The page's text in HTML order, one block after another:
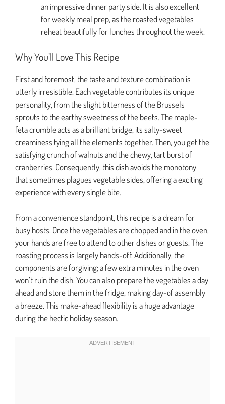
an impressive dinner party side. It is also excellent
for weekly meal prep, as the roasted vegetables
reheat beautifully for lunches throughout the week.
Why You’ll Love This Recipe
First and foremost, the taste and texture combination is
utterly irresistible. Each vegetable contributes its unique
personality, from the slight bitterness of the Brussels
sprouts to the earthy sweetness of the beets. The maple-
feta crumble acts as a brilliant bridge, its salty-sweet
creaminess tying all the elements together. Then, you get the
satisfying crunch of walnuts and the chewy, tart burst of
cranberries. Consequently, this dish avoids the monotony
that sometimes plagues vegetable sides, offering a exciting
experience with every single bite.
From a convenience standpoint, this recipe is a dream for
busy hosts. Once the vegetables are chopped and in the oven,
your hands are free to attend to other dishes or guests. The
roasting process is largely hands-off. Additionally, the
components are forgiving; a few extra minutes in the oven
won’t ruin the dish. You can also prepare the vegetables a day
ahead and store them in the fridge, making day-of assembly
a breeze. This make-ahead flexibility is a huge advantage
during the hectic holiday season.